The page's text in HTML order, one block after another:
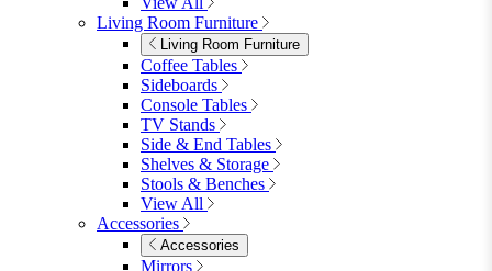
Shop Garden Sale
Dining Room